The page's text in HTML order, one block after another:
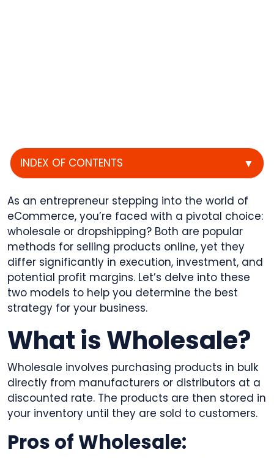
INDEX OF CONTENTS ▼
As an entrepreneur stepping into the world of
eCommerce, you’re faced with a pivotal choice:
wholesale or dropshipping? Both are popular
methods for selling products online, yet they
differ significantly in execution, investment, and
potential profit margins. Let’s delve into these
two models to help you determine the best
strategy for your business.
What is Wholesale?
Wholesale involves purchasing products in bulk
directly from manufacturers or distributors at a
discounted rate. The products are then stored in
your inventory until they are sold to customers.
Pros of Wholesale: